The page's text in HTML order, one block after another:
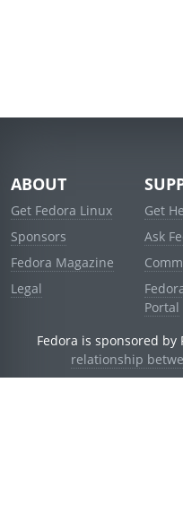
ABOUT
Get Fedora Linux
Sponsors
Fedora Magazine
Legal
Get
Ask
Portal
Fedora is sponsored by
relationship